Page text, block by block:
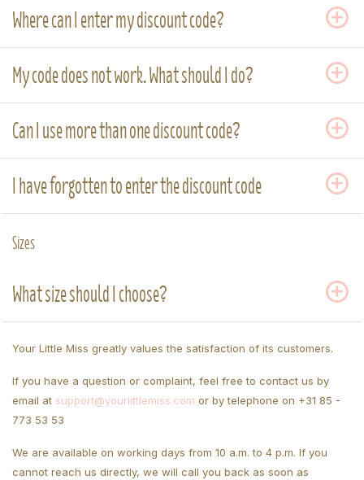
Where can I enter my discount code?
My code does not work. What should I do?
Can I use more than one discount code?
I have forgotten to enter the discount code
Sizes
What size should I choose?
Your Little Miss greatly values the satisfaction of its customers.
If you have a question or complaint, feel free to contact us by
email at support@yourlittlemiss.com or by telephone on +31 85 -
773 53 53
We are available on working days from 10 a.m. to 4 p.m. If you
cannot reach us directly, we will call you back as soon as